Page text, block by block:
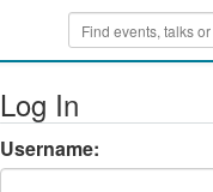
Log In
Username: